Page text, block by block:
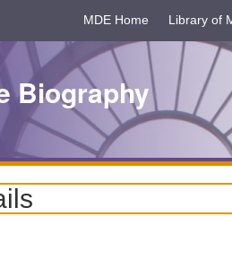
MDE Home Library of
Biography